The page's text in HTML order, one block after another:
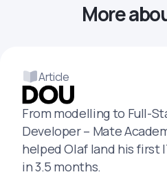
More
Article
From modelling to Full-
Developer – Mate
helped Olaf land his first
in 3.5 months.